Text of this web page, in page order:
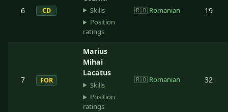
6 CD
Skills
Position
ratings
🇷🇴 Romanian 19
7 FOR
Marius
Mihai
Lacatus
Skills
Position
ratings
🇷🇴 Romanian 32